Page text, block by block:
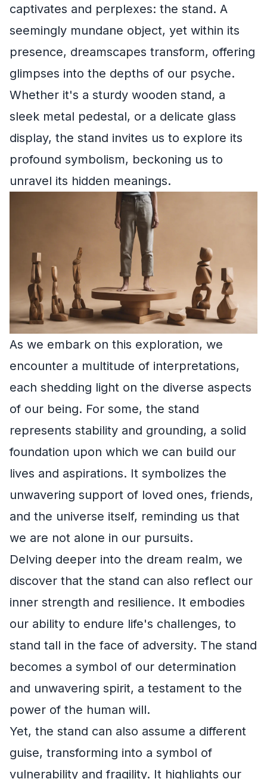
captivates and perplexes: the stand. A
seemingly mundane object, yet within its
presence, dreamscapes transform, offering
glimpses into the depths of our psyche.
Whether it's a sturdy wooden stand, a
sleek metal pedestal, or a delicate glass
display, the stand invites us to explore its
profound symbolism, beckoning us to
unravel its hidden meanings.
As we embark on this exploration, we
encounter a multitude of interpretations,
each shedding light on the diverse aspects
of our being. For some, the stand
represents stability and grounding, a solid
foundation upon which we can build our
lives and aspirations. It symbolizes the
unwavering support of loved ones, friends,
and the universe itself, reminding us that
we are not alone in our pursuits.
Delving deeper into the dream realm, we
discover that the stand can also reflect our
inner strength and resilience. It embodies
our ability to endure life's challenges, to
stand tall in the face of adversity. The stand
becomes a symbol of our determination
and unwavering spirit, a testament to the
power of the human will.
Yet, the stand can also assume a different
guise, transforming into a symbol of
vulnerability and fragility. It highlights our